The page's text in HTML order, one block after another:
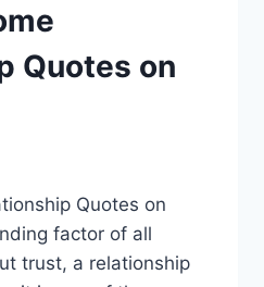
Quotes on
Quotes on
factor of all
trust, a relationship